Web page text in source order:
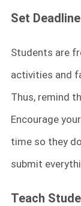
Set
Students are
activities and
Thus, remind
Encourage
time so they
submit
Teach